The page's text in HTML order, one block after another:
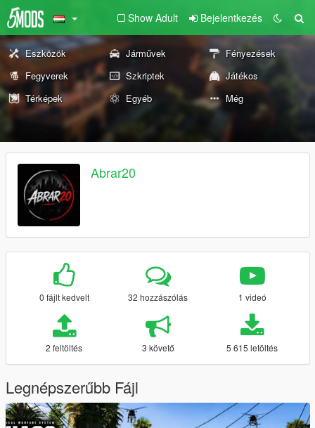
Show Adult Bejelentkezés
Eszközök Járművek
Fényezések
Fegyverek
Szkriptek
Játékos
Térképek
Egyéb Még
Abrar20
0 fájlt kedvelt 32 hozzászólás 1 videó
2 feltöltés 3 követő 5 615 letöltés
Legnépszerűbb Fájl